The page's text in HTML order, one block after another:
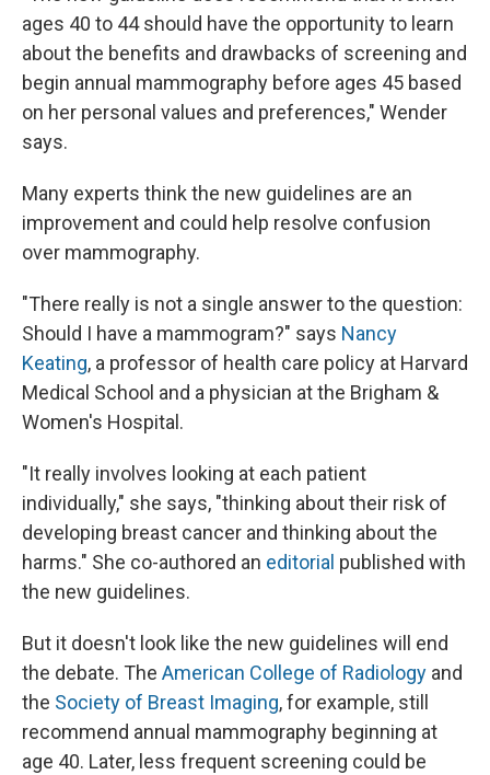
ages 40 to 44 should have the opportunity to learn
about the benefits and drawbacks of screening and
begin annual mammography before ages 45 based
on her personal values and preferences," Wender
says.
Many experts think the new guidelines are an
improvement and could help resolve confusion
over mammography.
"There really is not a single answer to the question:
Should I have a mammogram?" says Nancy
Keating, a professor of health care policy at Harvard
Medical School and a physician at the Brigham &
Women's Hospital.
"It really involves looking at each patient
individually," she says, "thinking about their risk of
developing breast cancer and thinking about the
harms." She co-authored an editorial published with
the new guidelines.
But it doesn't look like the new guidelines will end
the debate. The American College of Radiology and
the Society of Breast Imaging, for example, still
recommend annual mammography beginning at
age 40. Later, less frequent screening could be